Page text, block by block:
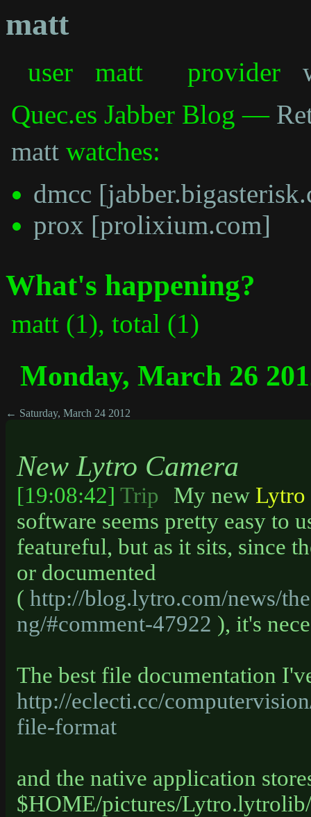
matt
user matt provider
Quec.es Jabber Blog —
matt watches:
dmcc
prox [prolixium.com]
What's happening?
matt (1), total (1)
Monday, March 26
← Saturday, March 24 2012
New Lytro Camera
[19:08:42] Trip My new Lytro
software seems pretty easy to
featureful, but as it sits, since
or documented
( http://blog.lytro.com/news/
ng/#comment-47922 ), it's
The best file documentation
http://eclecti.cc/
file-format
and the native application
$HOME/pictures/